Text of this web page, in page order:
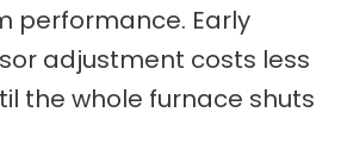
performance. Early
adjustment costs less
the whole furnace shuts